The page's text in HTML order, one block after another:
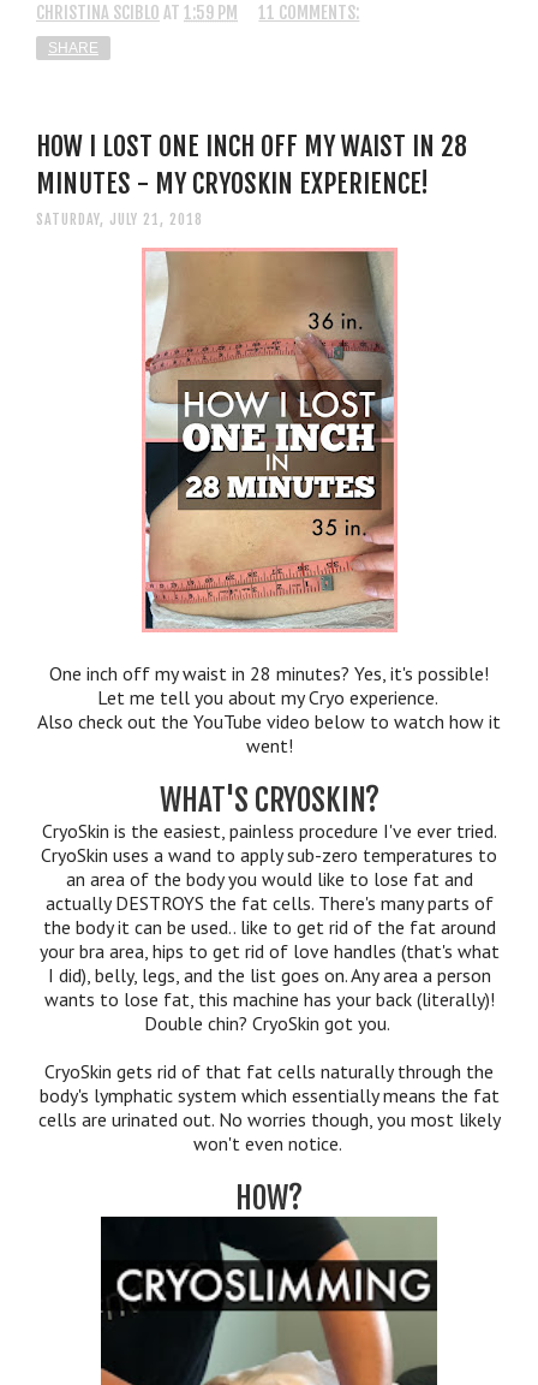
CHRISTINA SCIBLO AT 1:59 PM 11 COMMENTS:
SHARE
HOW I LOST ONE INCH OFF MY WAIST IN 28
MINUTES - MY CRYOSKIN EXPERIENCE!
SATURDAY, JULY 21, 2018
One inch off my waist in 28 minutes? Yes, it's possible!
Let me tell you about my Cryo experience.
Also check out the YouTube video below to watch how it
went!
WHAT'S CRYOSKIN?
CryoSkin is the easiest, painless procedure I've ever tried.
CryoSkin uses a wand to apply sub-zero temperatures to
an area of the body you would like to lose fat and
actually DESTROYS the fat cells. There's many parts of
the body it can be used.. like to get rid of the fat around
your bra area, hips to get rid of love handles (that's what
I did), belly, legs, and the list goes on. Any area a person
wants to lose fat, this machine has your back (literally)!
Double chin? CryoSkin got you.
CryoSkin gets rid of that fat cells naturally through the
body's lymphatic system which essentially means the fat
cells are urinated out. No worries though, you most likely
won't even notice.
HOW?